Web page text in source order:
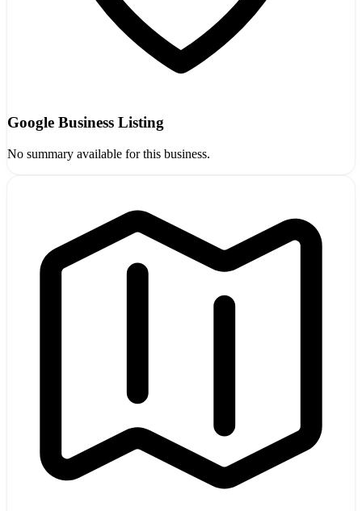
Google Business Listing
No summary available for this business.